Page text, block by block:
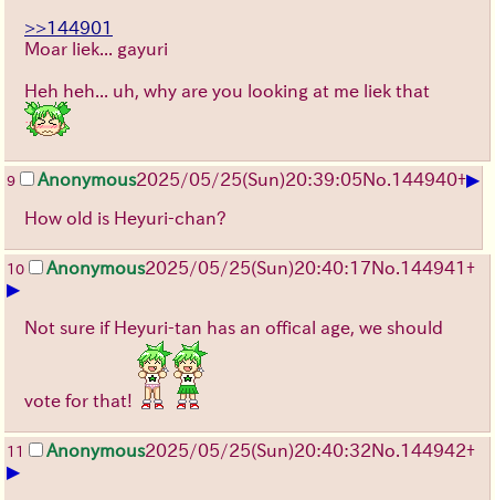
>>144901
Moar liek... gayuri
Heh heh... uh, why are you looking at me liek that
9 Anonymous2025/05/25(Sun)20:39:05No.144940+▶
How old is Heyuri-chan?
10 Anonymous2025/05/25(Sun)20:40:17No.144941 +
▶
Not sure if Heyuri-tan has an offical age, we should
vote for that!
11 Anonymous2025/05/25(Sun)20:40:32No.144942+
▶